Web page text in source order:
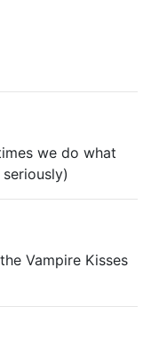
we do what
Vampire Kisses